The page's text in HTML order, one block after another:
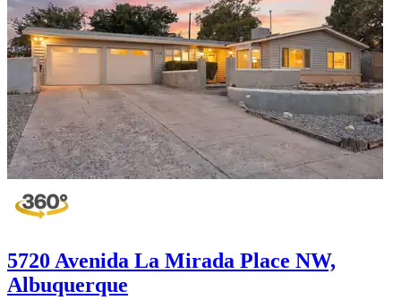
5720 Avenida La Mirada Place NW,
Albuquerque